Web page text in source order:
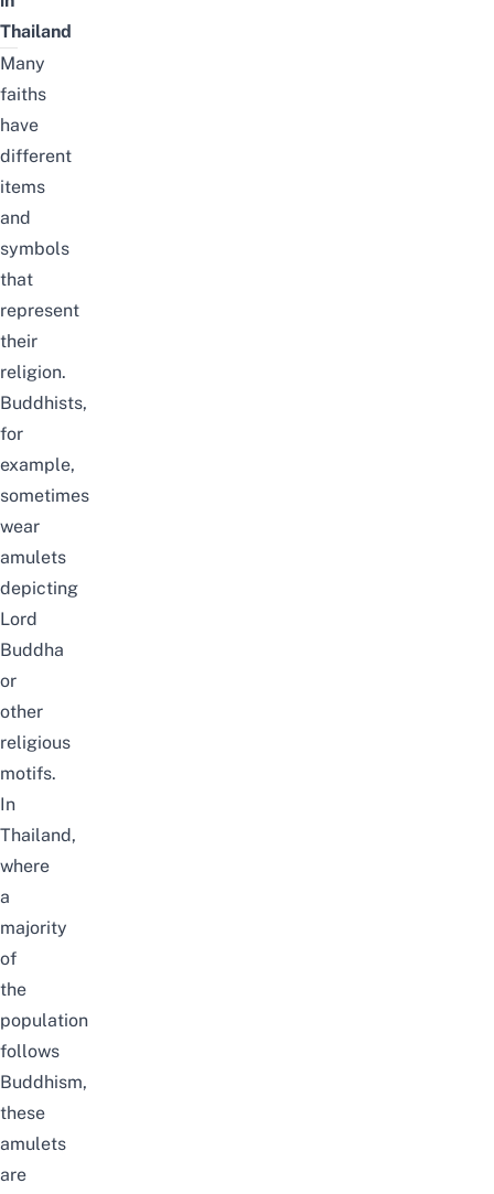
Thailand
Many
faiths
have
different
items
and
symbols
that
represent
their
religion.
Buddhists,
for
example,
sometimes
wear
amulets
depicting
Lord
Buddha
or
other
religious
motifs.
In
Thailand,
where
a
majority
of
the
population
follows
Buddhism,
these
amulets
are